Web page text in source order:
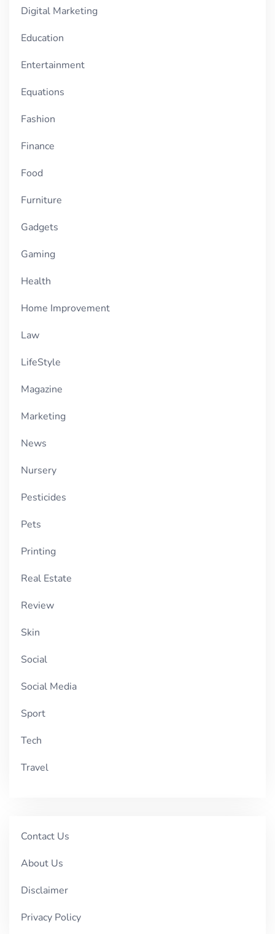
Digital Marketing
Education
Entertainment
Equations
Fashion
Finance
Food
Furniture
Gadgets
Gaming
Health
Home Improvement
Law
LifeStyle
Magazine
Marketing
News
Nursery
Pesticides
Pets
Printing
Real Estate
Review
Skin
Social
Social Media
Sport
Tech
Travel
Contact Us
About Us
Disclaimer
Privacy Policy